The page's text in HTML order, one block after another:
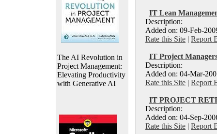
The AI Revolution in
Project Management:
Elevating Productivity
with Generative AI
IT Lean
Description:
Added on: 09-Feb-
Rate this Site | Report
IT Project
Description:
Added on: 04-Mar-
Rate this Site | Report
IT PROJECT
Description:
Added on: 04-Sep-
Rate this Site | Report